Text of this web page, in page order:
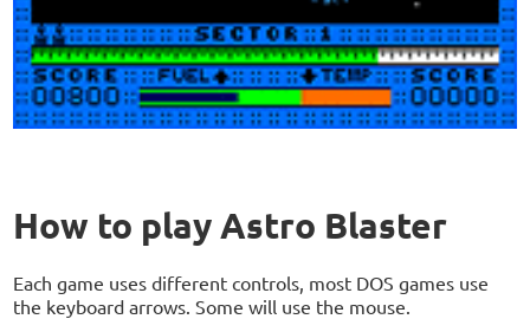
How to play Astro Blaster
Each game uses different controls, most DOS games use
the keyboard arrows. Some will use the mouse.